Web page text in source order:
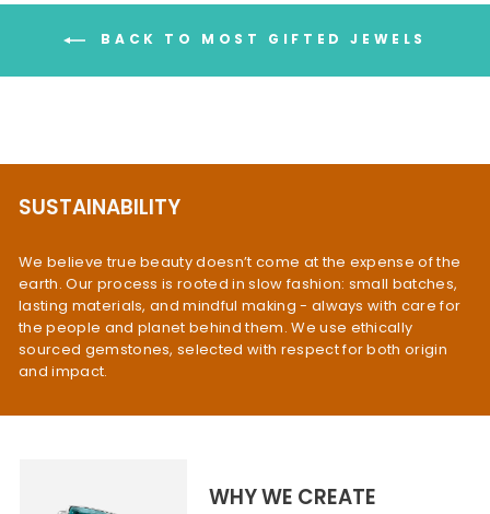
BACK TO MOST GIFTED JEWELS
SUSTAINABILITY
We believe true beauty doesn’t come at the expense of the
earth. Our process is rooted in slow fashion: small batches,
lasting materials, and mindful making - always with care for
the people and planet behind them. We use ethically
sourced gemstones, selected with respect for both origin
and impact.
WHY WE CREATE